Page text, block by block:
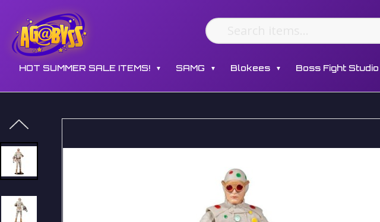
HOT SUMMER SALE ITEMS! ▼ SAMG ▼ Blokees ▼ Boss Fight Studio